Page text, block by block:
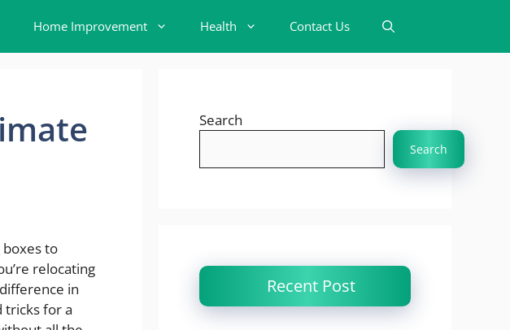
Home Improvement Health Contact Us
boxes to
relocating
in
tricks for a
Search
Search
Recent Post